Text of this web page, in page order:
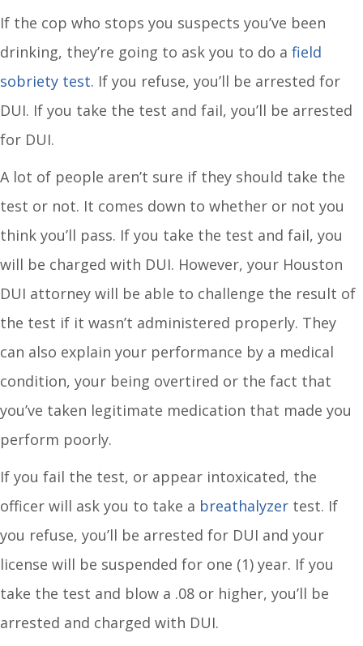
If the cop who stops you suspects you’ve been
drinking, they’re going to ask you to do a field
sobriety test. If you refuse, you’ll be arrested for
DUI. If you take the test and fail, you’ll be arrested
for DUI.
A lot of people aren’t sure if they should take the
test or not. It comes down to whether or not you
think you’ll pass. If you take the test and fail, you
will be charged with DUI. However, your Houston
DUI attorney will be able to challenge the result of
the test if it wasn’t administered properly. They
can also explain your performance by a medical
condition, your being overtired or the fact that
you’ve taken legitimate medication that made you
perform poorly.
If you fail the test, or appear intoxicated, the
officer will ask you to take a breathalyzer test. If
you refuse, you’ll be arrested for DUI and your
license will be suspended for one (1) year. If you
take the test and blow a .08 or higher, you’ll be
arrested and charged with DUI.